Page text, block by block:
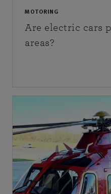
MOTORING
Are electric cars
areas?